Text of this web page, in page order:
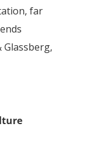
far
Glassberg,